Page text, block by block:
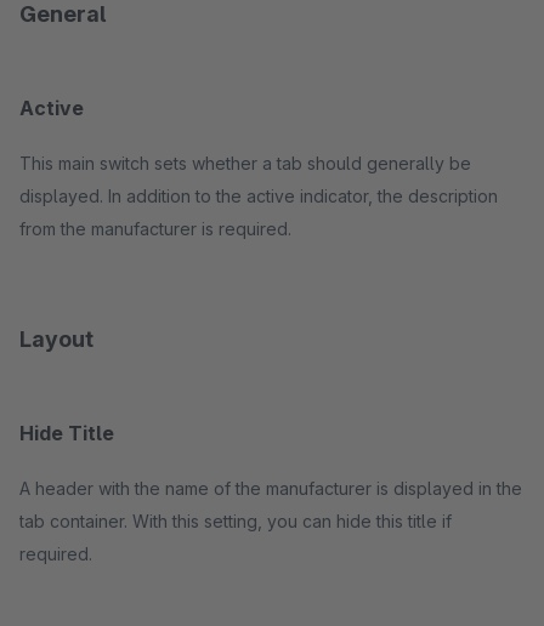
General
Active
This main switch sets whether a tab should generally be
displayed. In addition to the active indicator, the description
from the manufacturer is required.
Layout
Hide Title
A header with the name of the manufacturer is displayed in the
tab container. With this setting, you can hide this title if
required.